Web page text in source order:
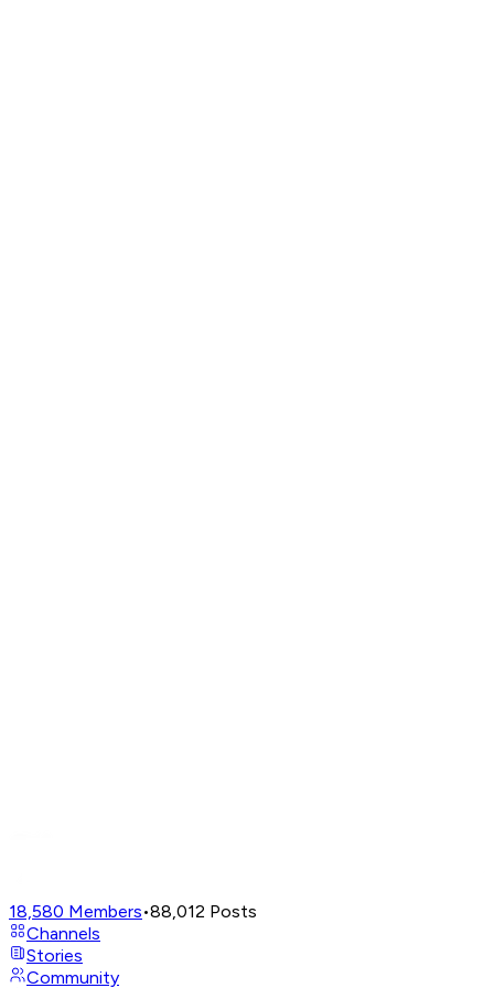
18,580 Members•88,012 Posts
Channels
Stories
Community